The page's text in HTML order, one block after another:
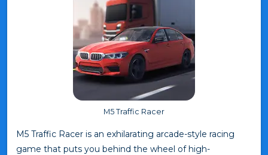
M5 Traffic Racer
M5 Traffic Racer is an exhilarating arcade-style racing
game that puts you behind the wheel of high-